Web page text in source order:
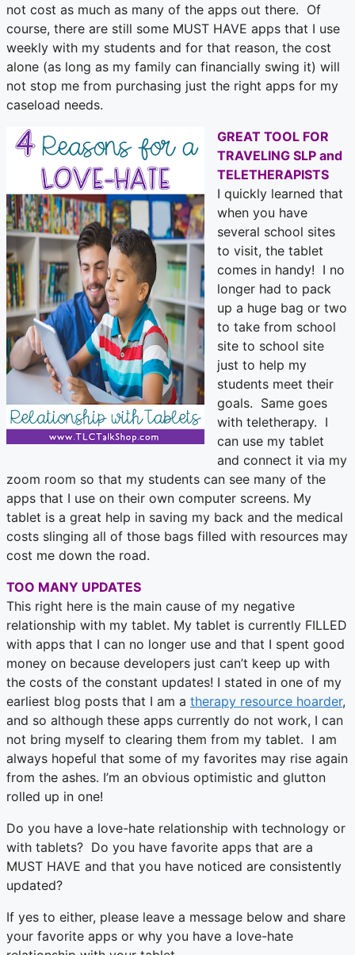
not cost as much as many of the apps out there. Of
course, there are still some MUST HAVE apps that I use
weekly with my students and for that reason, the cost
alone (as long as my family can financially swing it) will
not stop me from purchasing just the right apps for my
caseload needs.
GREAT TOOL FOR
TRAVELING SLP and
TELETHERAPISTS
I quickly learned that
when you have
several school sites
to visit, the tablet
comes in handy! I no
longer had to pack
up a huge bag or two
to take from school
site to school site
just to help my
students meet their
goals. Same goes
with teletherapy. I
can use my tablet
and connect it via my
zoom room so that my students can see many of the
apps that I use on their own computer screens. My
tablet is a great help in saving my back and the medical
costs slinging all of those bags filled with resources may
cost me down the road.
TOO MANY UPDATES
This right here is the main cause of my negative
relationship with my tablet. My tablet is currently FILLED
with apps that I can no longer use and that I spent good
money on because developers just can’t keep up with
the costs of the constant updates! I stated in one of my
earliest blog posts that I am a therapy resource hoarder,
and so although these apps currently do not work, I can
not bring myself to clearing them from my tablet. I am
always hopeful that some of my favorites may rise again
from the ashes. I’m an obvious optimistic and glutton
rolled up in one!
Do you have a love-hate relationship with technology or
with tablets? Do you have favorite apps that are a
MUST HAVE and that you have noticed are consistently
updated?
If yes to either, please leave a message below and share
your favorite apps or why you have a love-hate